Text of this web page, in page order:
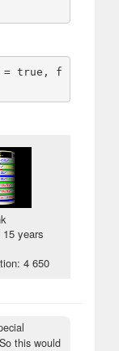
= true, f
15 years
4 650
this would